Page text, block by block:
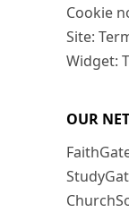
Cookie
Site:
Widget:
OUR